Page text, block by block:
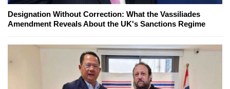
Designation Without Correction: What the Vassiliades
Amendment Reveals About the UK's Sanctions Regime